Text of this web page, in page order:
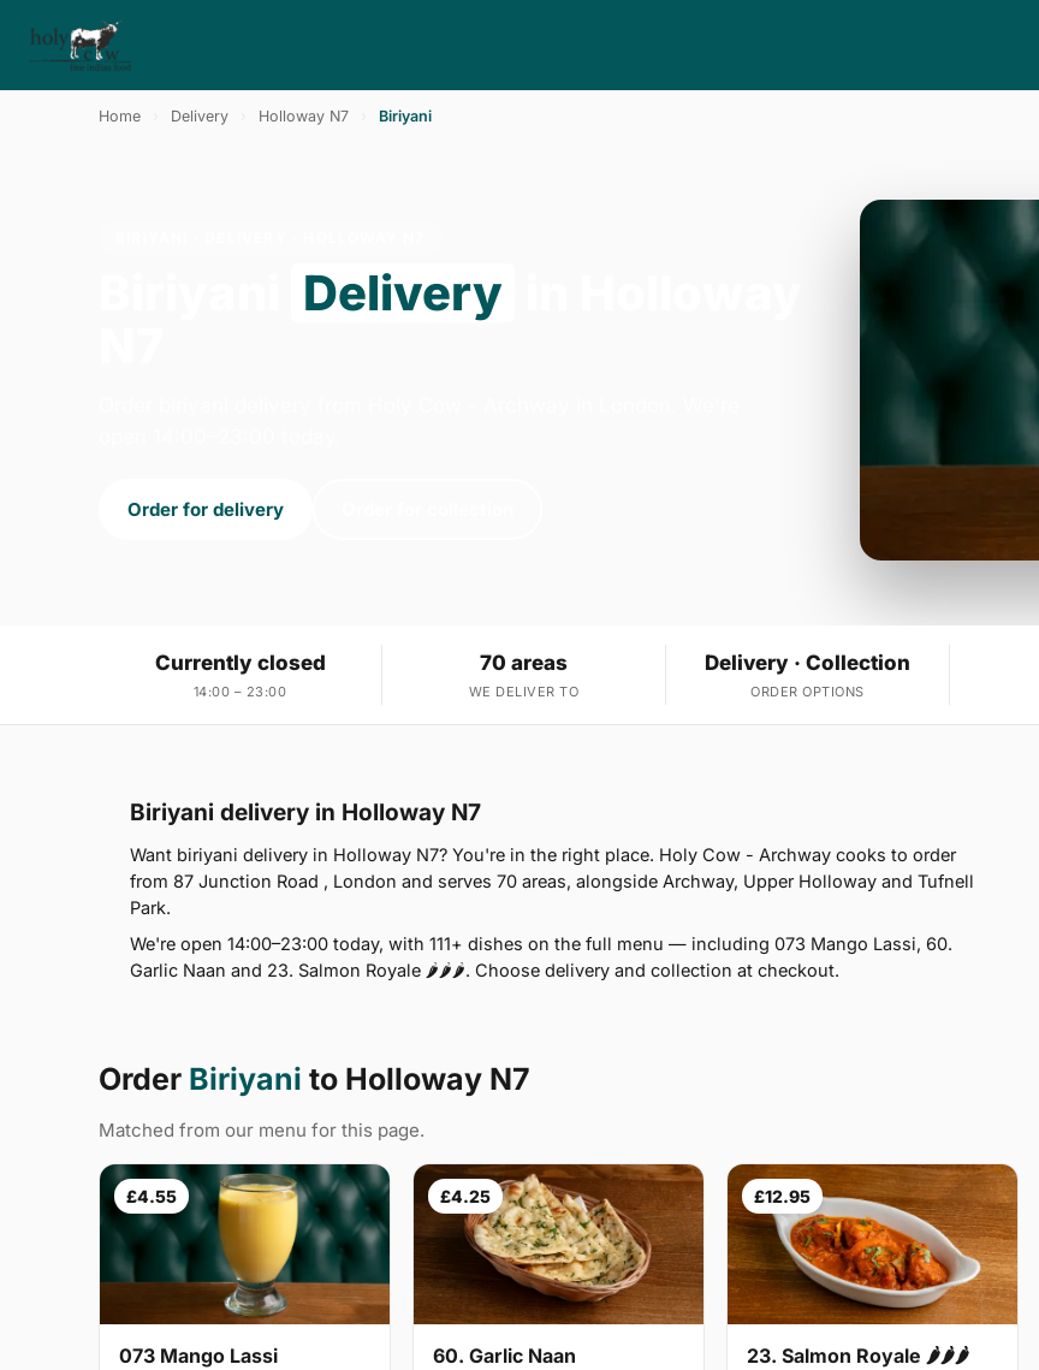
Home Delivery Holloway N7 Biriyani
Delivery
Order for delivery
Currently closed
14:00 – 23:00
70 areas
WE DELIVER TO
Delivery · Collection
ORDER OPTIONS
Biriyani delivery in Holloway N7
Want biriyani delivery in Holloway N7? You're in the right place. Holy Cow - Archway cooks to order
from 87 Junction Road , London and serves 70 areas, alongside Archway, Upper Holloway and Tufnell
Park.
We're open 14:00–23:00 today, with 111+ dishes on the full menu — including 073 Mango Lassi, 60.
Garlic Naan and 23. Salmon Royale 🌶🌶🌶. Choose delivery and collection at checkout.
Order Biriyani to Holloway N7
Matched from our menu for this page.
£4.55
073 Mango Lassi
£4.25
60. Garlic Naan
£12.95
23. Salmon Royale 🌶🌶🌶